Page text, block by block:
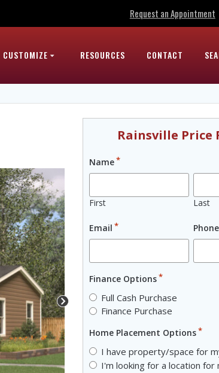
Request an Appointment
CUSTOMIZE RESOURCES CONTACT
Rainsville Price
Name*
First Last
Email * Phone
Finance Options*
Full Cash Purchase
Finance Purchase
Home Placement Options*
I have property/space for
I'm looking for a location for